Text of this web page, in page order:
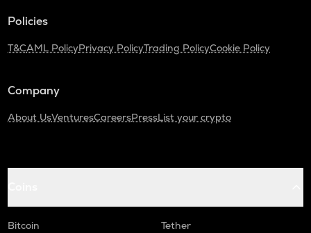
Policies
T&CAML PolicyPrivacy PolicyTrading PolicyCookie Policy
Company
About UsVenturesCareersPressList your crypto
Bitcoin
Tether